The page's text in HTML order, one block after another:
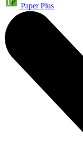
Paper Plus